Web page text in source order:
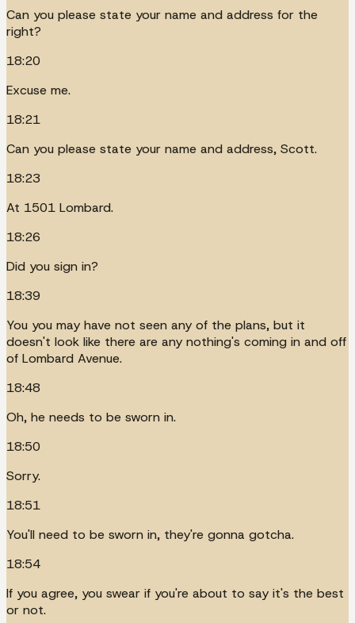
Can you please state your name and address for the
right?
18:20
Excuse me.
18:21
Can you please state your name and address, Scott.
18:23
At 1501 Lombard.
18:26
Did you sign in?
18:39
You you may have not seen any of the plans, but it
doesn't look like there are any nothing's coming in and off
of Lombard Avenue.
18:48
Oh, he needs to be sworn in.
18:50
Sorry.
18:51
You'll need to be sworn in, they're gonna gotcha.
18:54
If you agree, you swear if you're about to say it's the best
or not.